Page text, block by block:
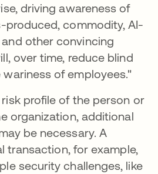
driving awareness of
produced, commodity, AI-
other convincing
over time, reduce blind
of employees."
profile of the person or
organization, additional
be necessary. A
transaction, for example,
security challenges, like